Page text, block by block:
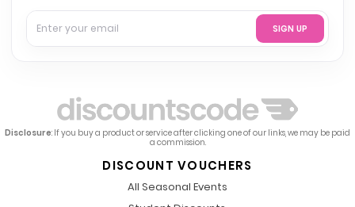
SIGN UP
Disclosure: If you buy a product or service after clicking one of our links, we may be paid
a commission.
DISCOUNT VOUCHERS
All Seasonal Events